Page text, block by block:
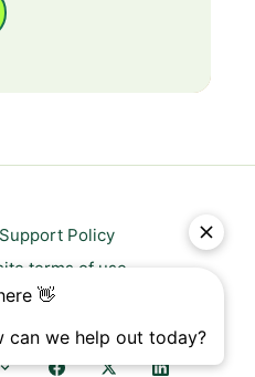
Support Policy
terms of use
center